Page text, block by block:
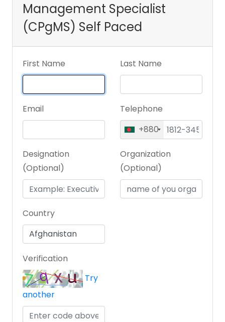
Management Specialist
(CPgMS) Self Paced
First Name Last Name
Email
Telephone
+880
Designation
(Optional)
Organization
(Optional)
Country
Verification
Try
another